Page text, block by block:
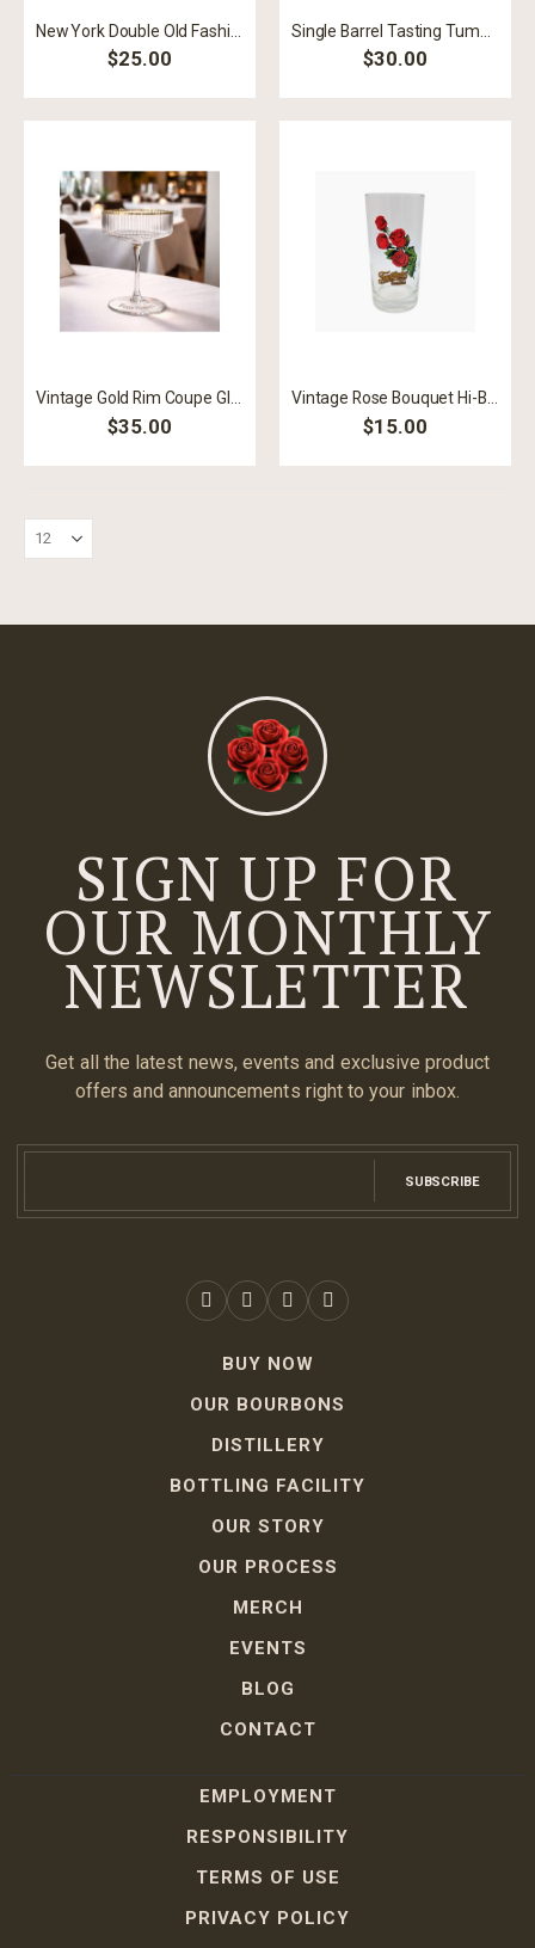
$25.00 $30.00
Vintage Gold Rim Coupe Glass
$35.00
Vintage Rose Bouquet Hi-Ball
$15.00
SIGN UP FOR
OUR MONTHLY
NEWSLETTER
Get all the latest news, events and exclusive product
offers and announcements right to your inbox.
SUBSCRIBE
BUY NOW
OUR BOURBONS
DISTILLERY
BOTTLING FACILITY
OUR STORY
OUR PROCESS
MERCH
EVENTS
BLOG
CONTACT
EMPLOYMENT
RESPONSIBILITY
TERMS OF USE
PRIVACY POLICY